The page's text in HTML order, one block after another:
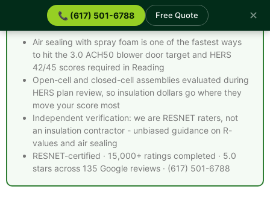
📞 (617) 501-6788 Free Quote ✕
Spray Foam Insulation Reading MA - Quick Facts
Air sealing with spray foam is one of the fastest ways
to hit the 3.0 ACH50 blower door target and HERS
42/45 scores required in Reading
Open-cell and closed-cell assemblies evaluated during
HERS plan review, so insulation dollars go where they
move your score most
Independent verification: we are RESNET raters, not
an insulation contractor - unbiased guidance on R-
values and air sealing
RESNET-certified · 15,000+ ratings completed · 5.0
stars across 135 Google reviews · (617) 501-6788